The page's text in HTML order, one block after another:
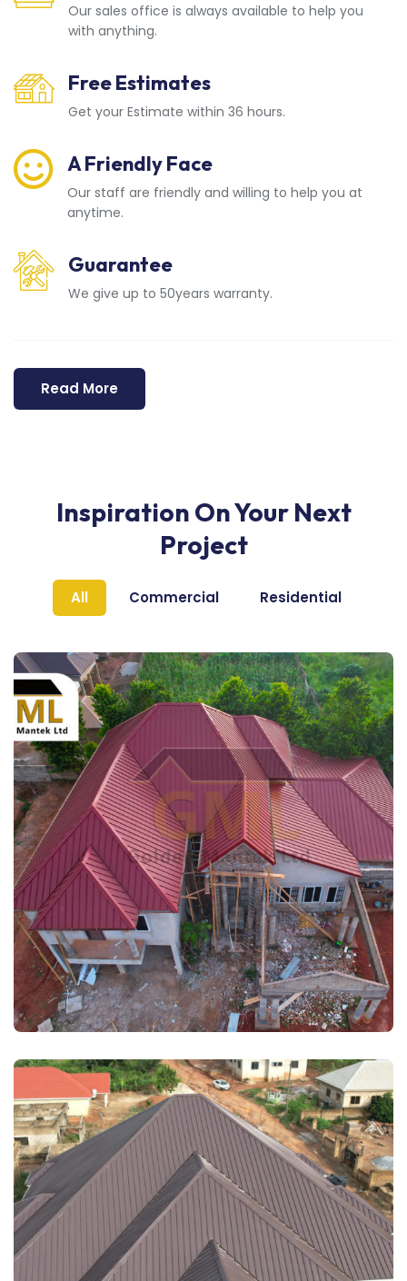
Our sales office is always available to help you
with anything.
Free Estimates
Get your Estimate within 36 hours.
A Friendly Face
Our staff are friendly and willing to help you at
anytime.
Guarantee
We give up to 50years warranty.
Read More
Inspiration On Your Next
Project
All Commercial Residential